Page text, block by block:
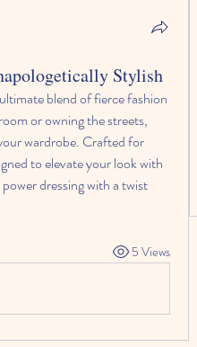
Stylish
blend of fierce fashion
or owning the streets,
wardrobe. Crafted for
to elevate your look with
dressing with a twist
5 Views